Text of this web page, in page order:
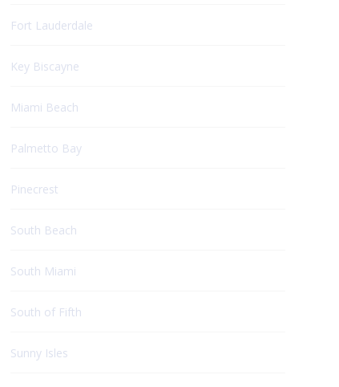
Fort Lauderdale
Key Biscayne
Miami Beach
Palmetto Bay
Pinecrest
South Beach
South Miami
South of Fifth
Sunny Isles